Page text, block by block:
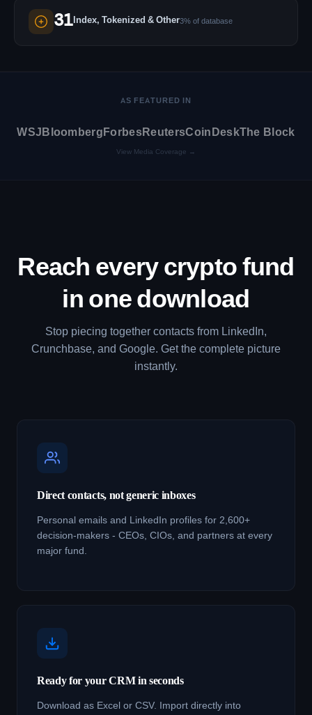
31Index, Tokenized & Other3% of database
AS FEATURED IN
WSJBloombergForbesReutersCoinDeskThe Block
View Media Coverage →
Reach every crypto fund
in one download
Stop piecing together contacts from LinkedIn,
Crunchbase, and Google. Get the complete picture
instantly.
Direct contacts, not generic inboxes
Personal emails and LinkedIn profiles for 2,600+
decision-makers - CEOs, CIOs, and partners at every
major fund.
Ready for your CRM in seconds
Download as Excel or CSV. Import directly into